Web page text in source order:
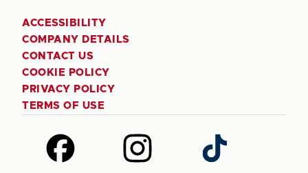
ACCESSIBILITY
COMPANY DETAILS
CONTACT US
COOKIE POLICY
PRIVACY POLICY
TERMS OF USE
Follow
us
Follow
us
Follow
us